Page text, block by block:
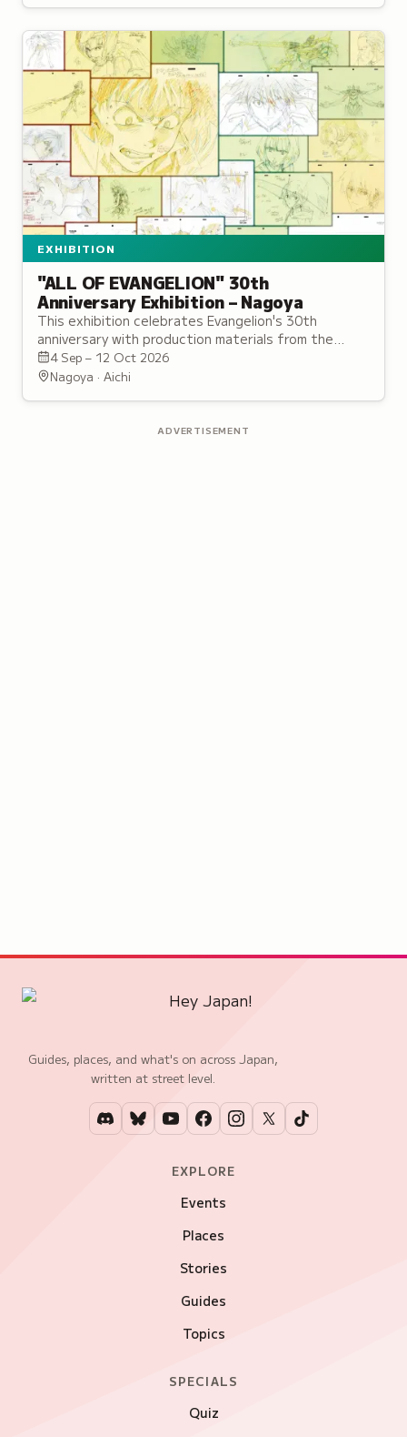
EXHIBITION
"ALL OF EVANGELION" 30th
Anniversary Exhibition – Nagoya
This exhibition celebrates Evangelion's 30th
anniversary with production materials from the
original TV series and Rebuild films.
4 Sep – 12 Oct 2026
Nagoya · Aichi
ADVERTISEMENT
Guides, places, and what's on across Japan,
written at street level.
EXPLORE
Events
Places
Stories
Guides
Topics
SPECIALS
Quiz